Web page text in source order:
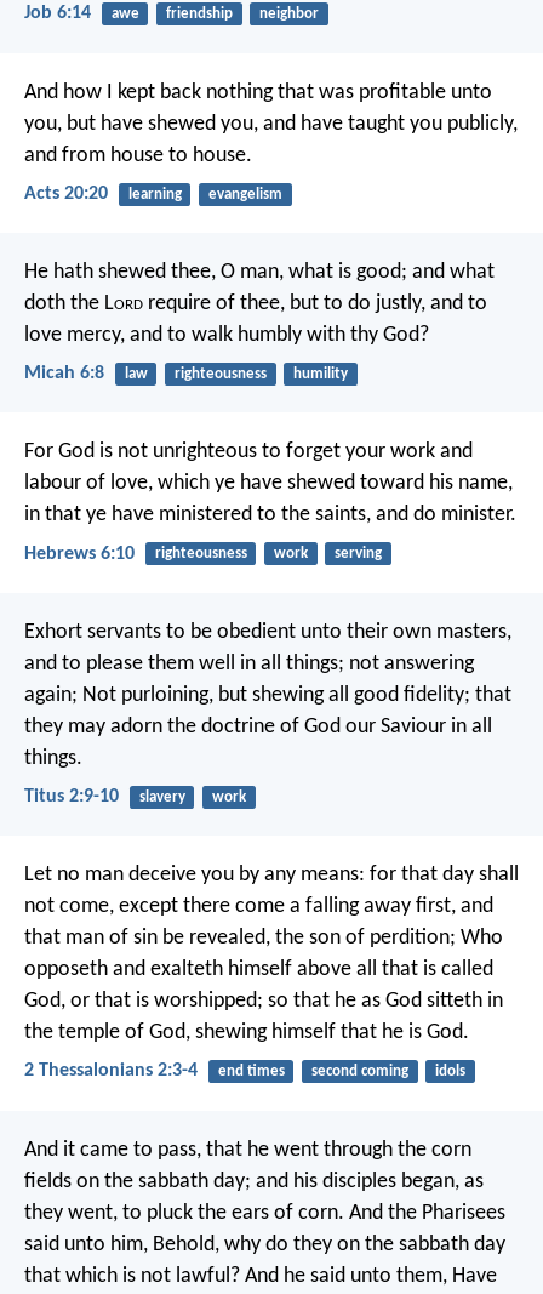
Job 6:14 awe friendship neighbor
And how I kept back nothing that was profitable unto
you, but have shewed you, and have taught you publicly,
and from house to house.
Acts 20:20 learning evangelism
He hath shewed thee, O man, what is good; and what
doth the Lord require of thee, but to do justly, and to
love mercy, and to walk humbly with thy God?
Micah 6:8 law righteousness humility
For God is not unrighteous to forget your work and
labour of love, which ye have shewed toward his name,
in that ye have ministered to the saints, and do minister.
Hebrews 6:10 righteousness work serving
Exhort servants to be obedient unto their own masters,
and to please them well in all things; not answering
again; Not purloining, but shewing all good fidelity; that
they may adorn the doctrine of God our Saviour in all
things.
Titus 2:9-10 slavery work
Let no man deceive you by any means: for that day shall
not come, except there come a falling away first, and
that man of sin be revealed, the son of perdition; Who
opposeth and exalteth himself above all that is called
God, or that is worshipped; so that he as God sitteth in
the temple of God, shewing himself that he is God.
2 Thessalonians 2:3-4 end times second coming idols
And it came to pass, that he went through the corn
fields on the sabbath day; and his disciples began, as
they went, to pluck the ears of corn. And the Pharisees
said unto him, Behold, why do they on the sabbath day
that which is not lawful? And he said unto them, Have